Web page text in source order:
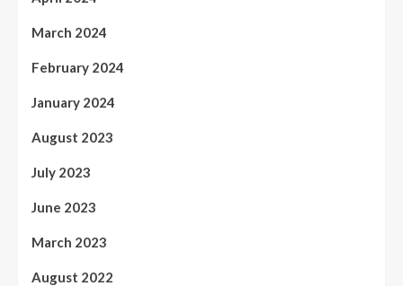
March 2024
February 2024
January 2024
August 2023
July 2023
June 2023
March 2023
August 2022